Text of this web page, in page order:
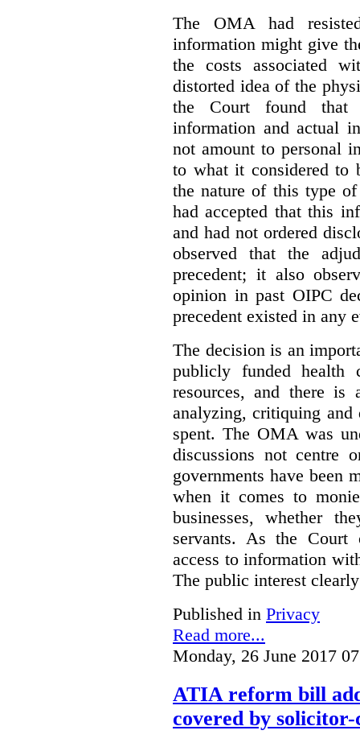
The OMA had
information might give
the costs associated
distorted idea of the
the Court found that
information and actual
not amount to personal
to what it considered to
the nature of this type
had accepted that this
and had not ordered
observed that the
precedent; it also
opinion in past OIPC
precedent existed in any
The decision is an
publicly funded health
resources, and there is
analyzing, critiquing and
spent. The OMA was
discussions not centre
governments have been
when it comes to
businesses, whether
servants. As the Court
access to information
The public interest
Published in Privacy
Read more...
Monday, 26 June 2017
ATIA reform bill
covered by